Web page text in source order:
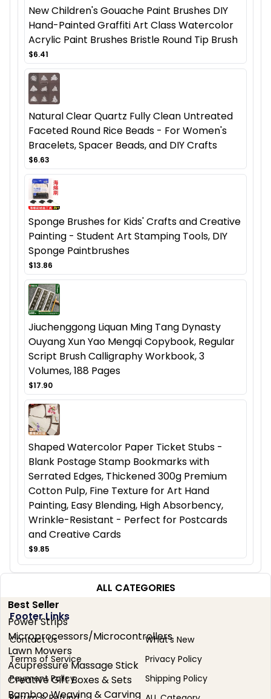
New Children's Gouache Paint Brushes DIY
Hand-Painted Graffiti Art Class Watercolor
Acrylic Paint Brushes Bristle Round Tip Brush
$6.41
Natural Clear Quartz Fully Clean Untreated
Faceted Round Rice Beads - For Women's
Bracelets, Spacer Beads, and DIY Crafts
$6.63
Sponge Brushes for Kids' Crafts and Creative
Painting - Student Art Stamping Tools, DIY
Sponge Paintbrushes
$13.86
Jiuchenggong Liquan Ming Tang Dynasty
Ouyang Xun Yao Mengqi Copybook, Regular
Script Brush Calligraphy Workbook, 3
Volumes, 188 Pages
$17.90
Shaped Watercolor Paper Ticket Stubs -
Blank Postage Stamp Bookmarks with
Serrated Edges, Thickened 300g Premium
Cotton Pulp, Fine Texture for Art Hand
Painting, Easy Blending, High Absorbency,
Wrinkle-Resistant - Perfect for Postcards
and Creative Cards
$9.85
ALL CATEGORIES
Best Seller
Power Strips
Microprocessors/Microcontrollers
Lawn Mowers
Acupressure Massage Stick
Creative Gift Boxes & Sets
Bamboo Weaving & Carving
Footer Links
Contact Us
What's New
Terms of Service
Privacy Policy
Payment Policy
Shipping Policy